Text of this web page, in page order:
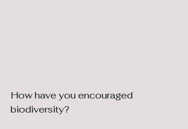
How have you encouraged
biodiversity?